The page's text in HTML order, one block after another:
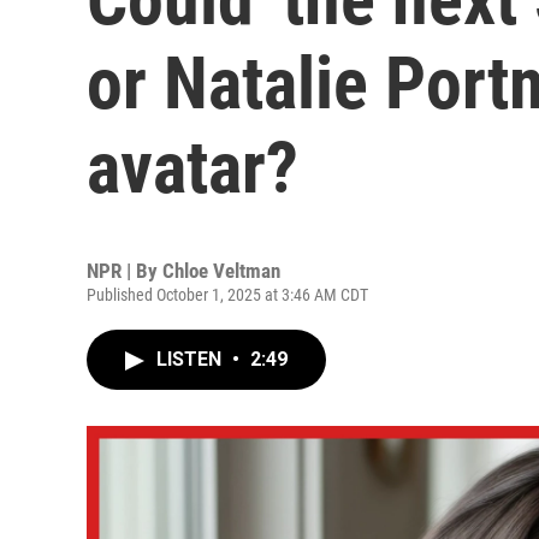
or Natalie
avatar?
NPR | By Chloe Veltman
Published October 1, 2025 at 3:46 AM CDT
LISTEN • 2:49